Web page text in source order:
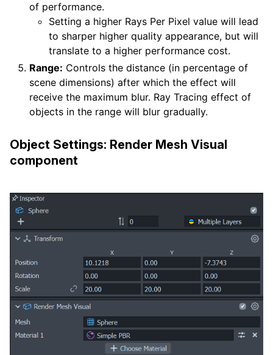
of performance.
Setting a higher Rays Per Pixel value will lead
to sharper higher quality appearance, but will
translate to a higher performance cost.
Range: Controls the distance (in percentage of
scene dimensions) after which the effect will
receive the maximum blur. Ray Tracing effect of
objects in the range will blur gradually.
Object Settings: Render Mesh Visual
component